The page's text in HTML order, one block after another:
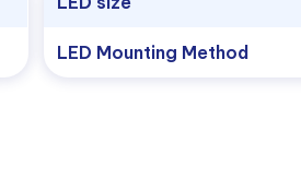
LED Mounting Method